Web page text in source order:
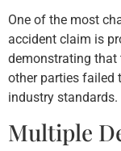
One of the most
accident claim is
demonstrating that
other parties failed
industry standards.
Multiple